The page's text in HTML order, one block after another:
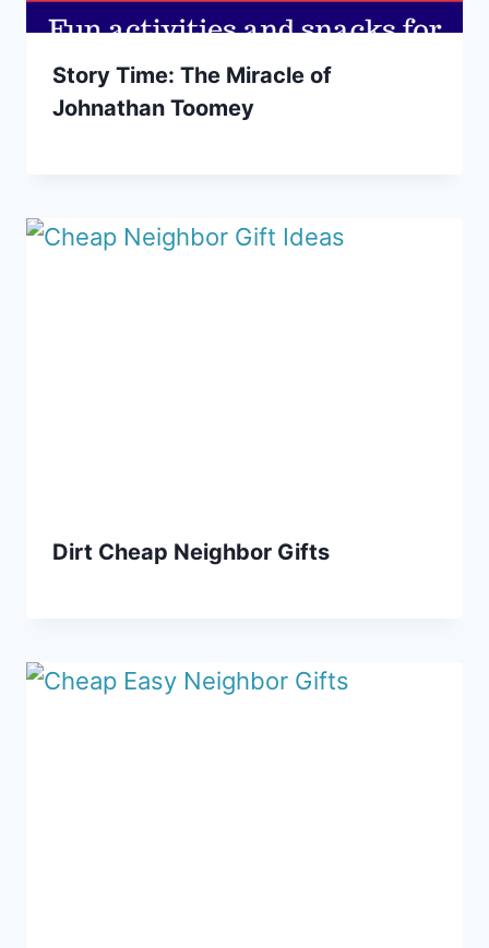
Story Time: The Miracle of
Johnathan Toomey
Dirt Cheap Neighbor Gifts